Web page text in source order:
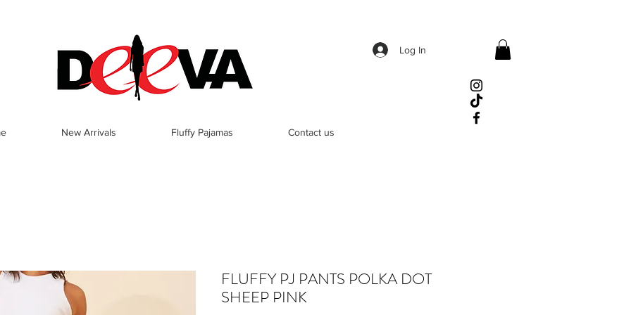
Log In
New Arrivals Fluffy Pajamas Contact us
FLUFFY PJ PANTS POLKA DOT
SHEEP PINK